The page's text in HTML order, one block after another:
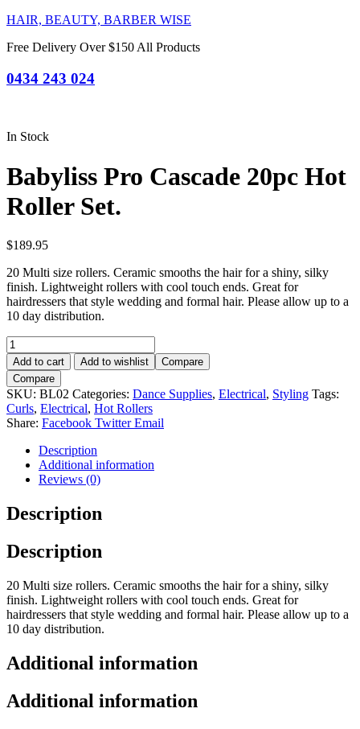
HAIR, BEAUTY, BARBER WISE
Free Delivery Over $150 All Products
0434 243 024
In Stock
Babyliss Pro Cascade 20pc Hot
Roller Set.
$189.95
20 Multi size rollers. Ceramic smooths the hair for a shiny, silky
finish. Lightweight rollers with cool touch ends. Great for
hairdressers that style wedding and formal hair. Please allow up to a
10 day distribution.
Babyliss
Pro
Cascade
20pc
Hot
Roller
Set.
quantity
Add to cart Add to wishlist
Compare
Compare
SKU: BL02 Categories: Dance Supplies, Electrical, Styling Tags:
Curls, Electrical, Hot Rollers
Share: Facebook Twitter Email
Description
Additional information
Reviews (0)
Description
Description
20 Multi size rollers. Ceramic smooths the hair for a shiny, silky
finish. Lightweight rollers with cool touch ends. Great for
hairdressers that style wedding and formal hair. Please allow up to a
10 day distribution.
Additional information
Additional information